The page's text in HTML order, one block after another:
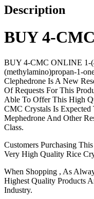
Description
BUY 4-
BUY 4-CMC ONLINE 1-
(methylamino)propan-1-
Clephedrone Is A New
Of Requests For This
Able To Offer This High
CMC Crystals Is Expected
Mephedrone And Other
Class.
Customers Purchasing
Very High Quality Rice
When Shopping , As
Highest Quality Products
Industry.